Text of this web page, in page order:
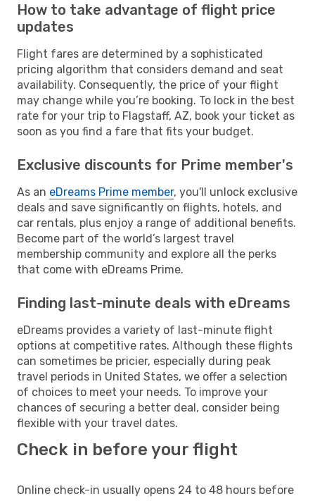
How to take advantage of flight price
updates
Flight fares are determined by a sophisticated
pricing algorithm that considers demand and seat
availability. Consequently, the price of your flight
may change while you’re booking. To lock in the best
rate for your trip to Flagstaff, AZ, book your ticket as
soon as you find a fare that fits your budget.
Exclusive discounts for Prime member's
As an eDreams Prime member, you'll unlock exclusive
deals and save significantly on flights, hotels, and
car rentals, plus enjoy a range of additional benefits.
Become part of the world’s largest travel
membership community and explore all the perks
that come with eDreams Prime.
Finding last-minute deals with eDreams
eDreams provides a variety of last-minute flight
options at competitive rates. Although these flights
can sometimes be pricier, especially during peak
travel periods in United States, we offer a selection
of choices to meet your needs. To improve your
chances of securing a better deal, consider being
flexible with your travel dates.
Check in before your flight
Online check-in usually opens 24 to 48 hours before